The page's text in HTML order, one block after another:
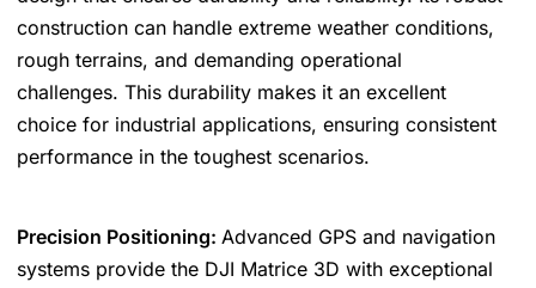
construction can handle extreme weather conditions,
rough terrains, and demanding operational
challenges. This durability makes it an excellent
choice for industrial applications, ensuring consistent
performance in the toughest scenarios.
Precision Positioning: Advanced GPS and navigation
systems provide the DJI Matrice 3D with exceptional